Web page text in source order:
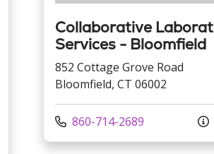
Collaborative
Services - Bloomfield
852 Cottage Grove Road
Bloomfield, CT 06002
Call us at
860-714-2689